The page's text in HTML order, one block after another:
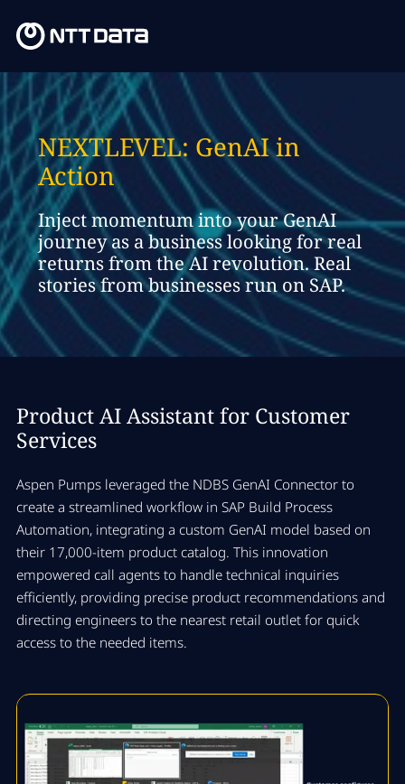
NEXTLEVEL: GenAI in
Action
Inject momentum into your GenAI
journey as a business looking for real
returns from the AI revolution. Real
stories from businesses run on SAP.
Product AI Assistant for Customer
Services
Aspen Pumps leveraged the NDBS GenAI Connector to
create a streamlined workflow in SAP Build Process
Automation, integrating a custom GenAI model based on
their 17,000-item product catalog. This innovation
empowered call agents to handle technical inquiries
efficiently, providing precise product recommendations and
directing engineers to the nearest retail outlet for quick
access to the needed items.